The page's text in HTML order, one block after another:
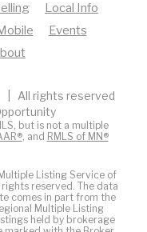
Local Info
Events
| All rights reserved
but is not a multiple
, and RMLS of MN®
Listing Service of
rights reserved. The data
comes in part from the
Multiple Listing
held by brokerage